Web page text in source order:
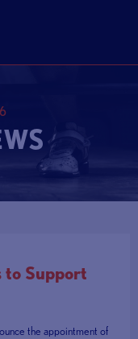
to Support
the appointment of